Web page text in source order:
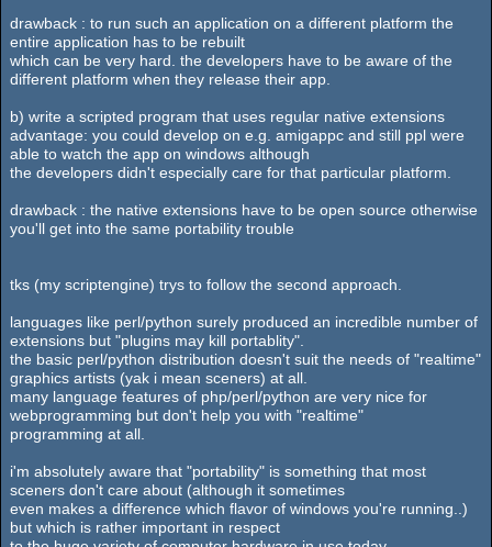
drawback : to run such an application on a different platform the
entire application has to be rebuilt
which can be very hard. the developers have to be aware of the
different platform when they release their app.
b) write a scripted program that uses regular native extensions
advantage: you could develop on e.g. amigappc and still ppl were
able to watch the app on windows although
the developers didn't especially care for that particular platform.
drawback : the native extensions have to be open source otherwise
you'll get into the same portability trouble
tks (my scriptengine) trys to follow the second approach.
languages like perl/python surely produced an incredible number of
extensions but "plugins may kill portablity".
the basic perl/python distribution doesn't suit the needs of "realtime"
graphics artists (yak i mean sceners) at all.
many language features of php/perl/python are very nice for
webprogramming but don't help you with "realtime"
programming at all.
i'm absolutely aware that "portability" is something that most
sceners don't care about (although it sometimes
even makes a difference which flavor of windows you're running..)
but which is rather important in respect